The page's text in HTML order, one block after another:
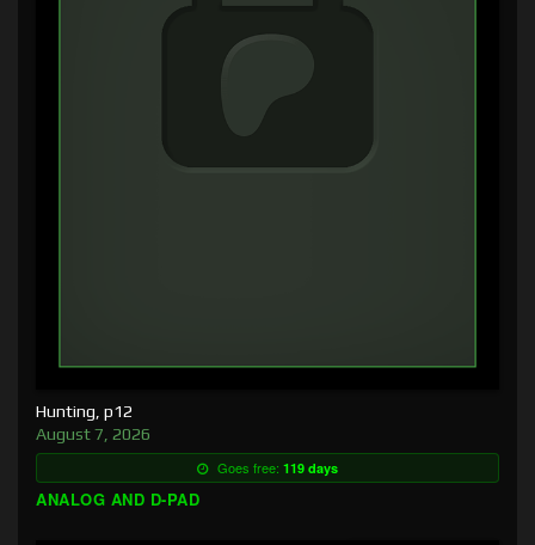
Hunting, p12
August 7, 2026
Goes free: 119 days
ANALOG AND D-PAD